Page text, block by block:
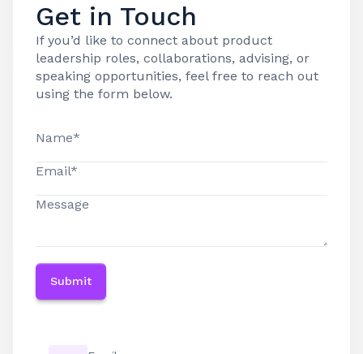
Get in Touch
If you’d like to connect about product
leadership roles, collaborations, advising, or
speaking opportunities, feel free to reach out
using the form below.